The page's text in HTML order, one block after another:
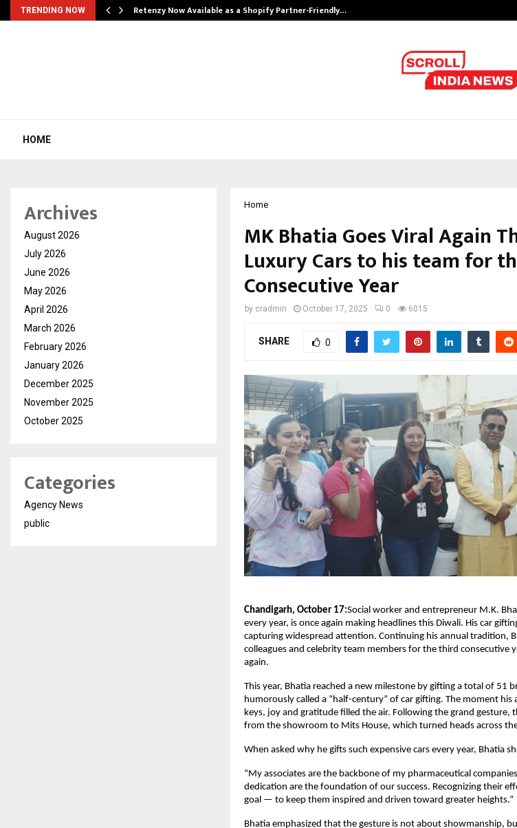
TRENDING NOW Retenzy Now Available as a Shopify Partner-Friendly…
HOME
Home
MK Bhatia Goes Viral Again
Luxury Cars to his team for
Consecutive Year
by cradmin October 17, 2025 0 6015
SHARE 0
Chandigarh, October 17:Social worker and entrepreneur M.K.
every year, is once again making headlines this Diwali. His car
capturing widespread attention. Continuing his annual tradition,
colleagues and celebrity team members for the third consecutive
again.
This year, Bhatia reached a new milestone by gifting a total of 51
humorously called a “half-century” of car gifting. The moment his
keys, joy and gratitude filled the air. Following the grand gesture,
from the showroom to Mits House, which turned heads across
When asked why he gifts such expensive cars every year, Bhatia
“My associates are the backbone of my pharmaceutical
dedication are the foundation of our success. Recognizing their
goal — to keep them inspired and driven toward greater heights.”
Bhatia emphasized that the gesture is not about showmanship,
Archives
August 2026
July 2026
June 2026
May 2026
April 2026
March 2026
February 2026
January 2026
December 2025
November 2025
October 2025
Categories
Agency News
public